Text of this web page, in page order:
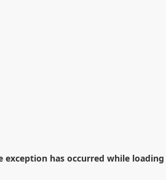
exception has occurred while loading